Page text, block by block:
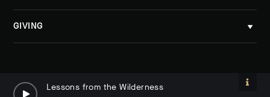
By Tobi Grunick
Lessons from the Wilderness
GIVING